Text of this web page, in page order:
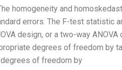
homogeneity and
errors. The F-test statistic
design, or a two-way
degrees of freedom by
of freedom by